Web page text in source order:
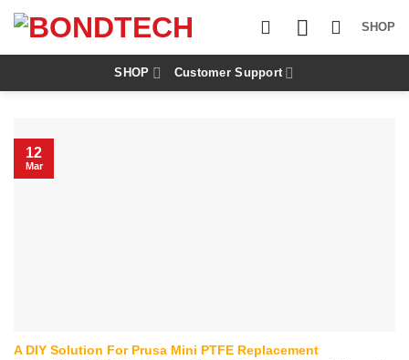
p
o
SHOP
SHOP Customer Support
A DIY Solution For Prusa Mini PTFE Replacement
12
Mar